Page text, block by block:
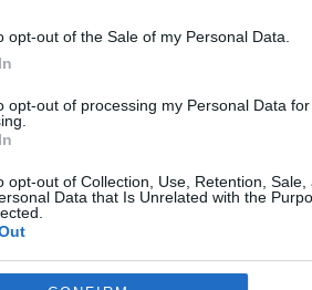
opt-out of the Sale of my Personal Data.
opt-out of processing my Personal Data for
opt-out of Collection, Use, Retention, Sale,
Data that Is Unrelated with the
Ábel Anita lánya